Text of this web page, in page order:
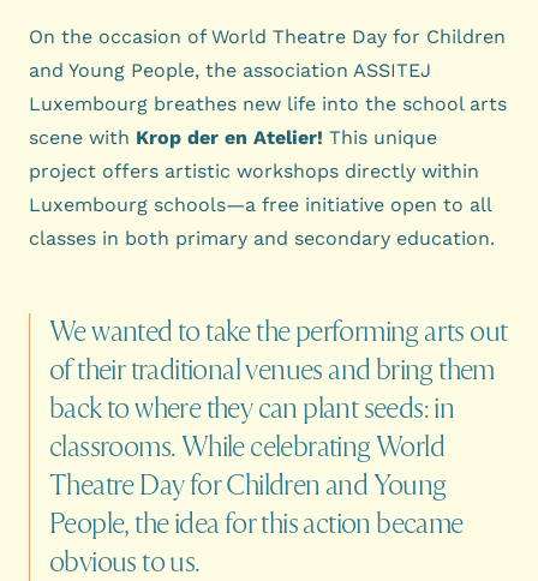
On the occasion of World Theatre Day for Children
and Young People, the association ASSITEJ
Luxembourg breathes new life into the school arts
scene with Krop der en Atelier! This unique
project offers artistic workshops directly within
Luxembourg schools—a free initiative open to all
classes in both primary and secondary education.
Wewantedtotaketheperformingarts out
oftheirtraditionalvenuesand bringthem
backtowheretheycan plantseeds:in
classrooms. Whilecelebrating World
TheatreDayforChildrenandYoung
People,theideaforthisaction became
obvioustous.